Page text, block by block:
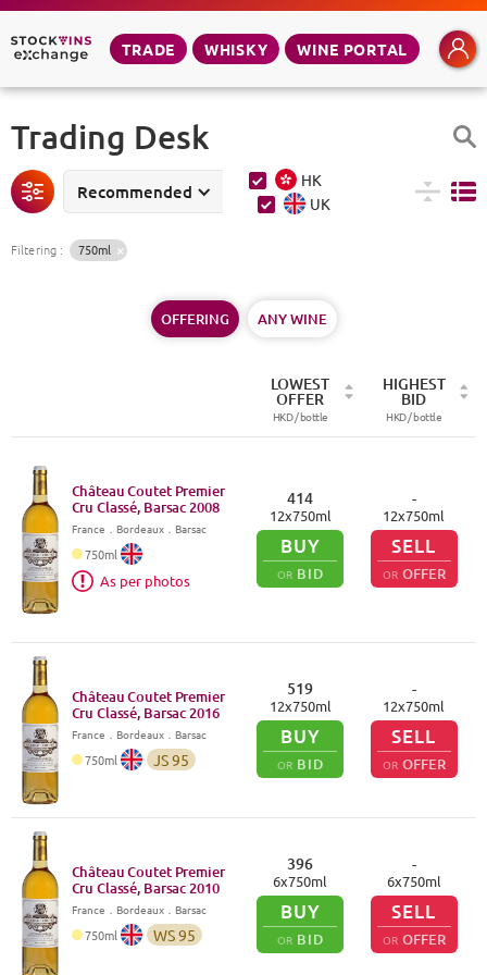
TRADE WHISKY WINE PORTAL
Trading Desk
Recommended
HK
UK
Filtering : 750ml
OFFERING ANY WINE
LOWEST
OFFER
HKD /bottle
HIGHEST
BID
HKD /bottle
Château Coutet Premier
Cru Classé, Barsac 2008
France Bordeaux．Barsac
750ml
As per photos
414
12x750ml
BUY
OR BID
-
12x750ml
SELL
OR OFFER
Château Coutet Premier
Cru Classé, Barsac 2016
France Bordeaux．Barsac
750ml JS95
519
12x750ml
BUY
OR BID
-
12x750ml
SELL
OR OFFER
Château Coutet Premier
Cru Classé, Barsac 2010
France Bordeaux．Barsac
750ml WS95
396
6x750ml
BUY
OR BID
-
6x750ml
SELL
OR OFFER